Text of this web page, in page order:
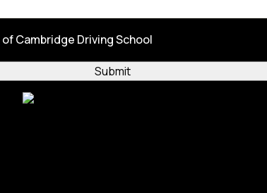
of Cambridge Driving School